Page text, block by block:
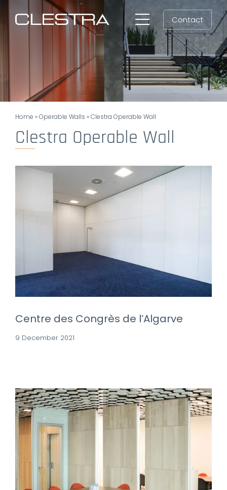
Toggle
Navigation
Group
Search
for:
Contact
Home »Operable Walls »Clestra Operable Wall
Clestra Operable Wall
Centre des Congrès de l’Algarve
9 December 2021